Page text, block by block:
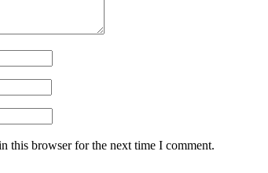
this browser for the next time I comment.